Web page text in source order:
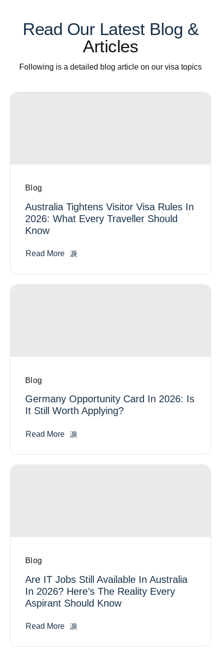
Read Our Latest Blog &
Articles
Following is a detailed blog article on our visa topics
Blog
Australia Tightens Visitor Visa Rules In
2026: What Every Traveller Should
Know
Read More
Blog
Germany Opportunity Card In 2026: Is
It Still Worth Applying?
Read More
Blog
Are IT Jobs Still Available In Australia
In 2026? Here’s The Reality Every
Aspirant Should Know
Read More